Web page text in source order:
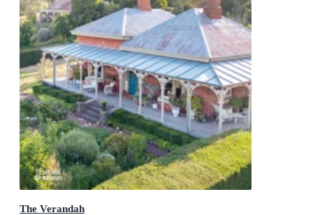
The Verandah